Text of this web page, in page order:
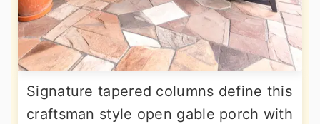
Signature tapered columns define this
craftsman style open gable porch with